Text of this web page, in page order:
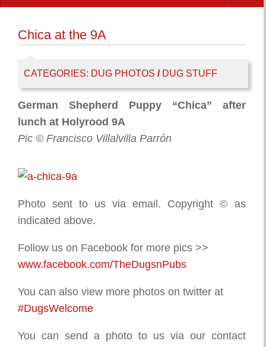
Chica at the 9A
CATEGORIES: DUG PHOTOS / DUG STUFF
German Shepherd Puppy “Chica” after
lunch at Holyrood 9A
Pic © Francisco Villalvilla Parrón
Photo sent to us via email. Copyright © as
indicated above.
Follow us on Facebook for more pics >>
www.facebook.com/TheDugsnPubs
You can also view more photos on twitter at
#DugsWelcome
You can send a photo to us via our contact